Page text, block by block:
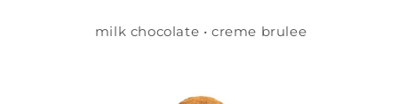
milk chocolate • creme brulee